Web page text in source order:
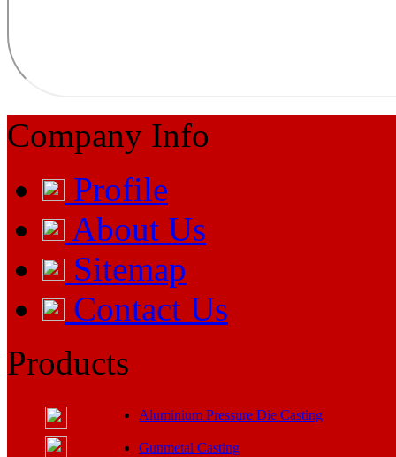
Company Info
Profile
About Us
Sitemap
Contact Us
Products
Aluminium Pressure Die Casting
Gunmetal Casting